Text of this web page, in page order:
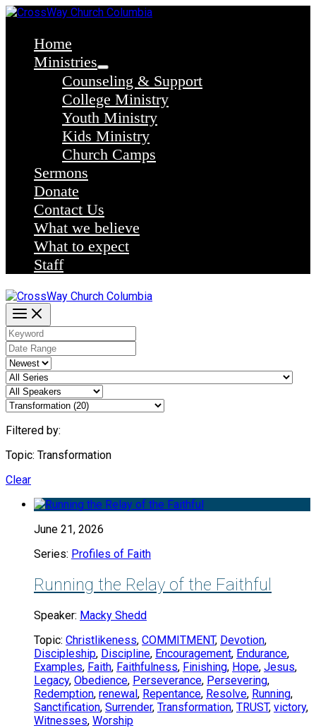
Skip
contentHome
Ministries
Counseling & Support
College Ministry
Youth Ministry
Kids Ministry
Church Camps
Sermons
Donate
Contact Us
What we believe
What to expect
Staff
Filtered by:
Topic: Transformation
Clear
June 21, 2026
Series: Profiles of Faith
Running the Relay of the Faithful
Speaker: Macky Shedd
Topic: Christlikeness, COMMITMENT, Devotion,
Discipleship, Discipline, Encouragement, Endurance,
Examples, Faith, Faithfulness, Finishing, Hope, Jesus,
Legacy, Obedience, Perseverance, Persevering,
Redemption, renewal, Repentance, Resolve, Running,
Sanctification, Surrender, Transformation, TRUST, victory,
Witnesses, Worship